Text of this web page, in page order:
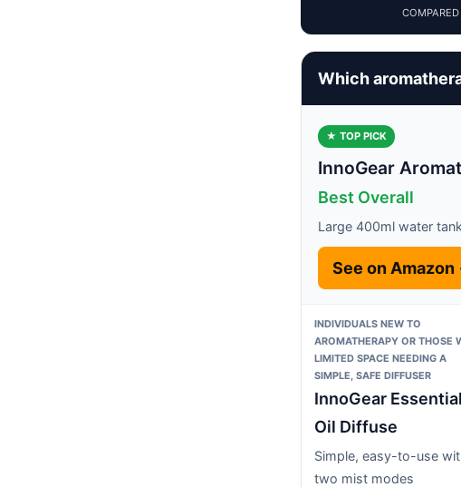
COMPARED
Which
★ TOP PICK
InnoGear
Best Overall
Large 400ml water
See on
INDIVIDUALS NEW TO
AROMATHERAPY OR THOSE
LIMITED SPACE NEEDING A
SIMPLE, SAFE DIFFUSER
InnoGear Essential
Oil Diffuse
Simple, easy-to-use
two mist modes